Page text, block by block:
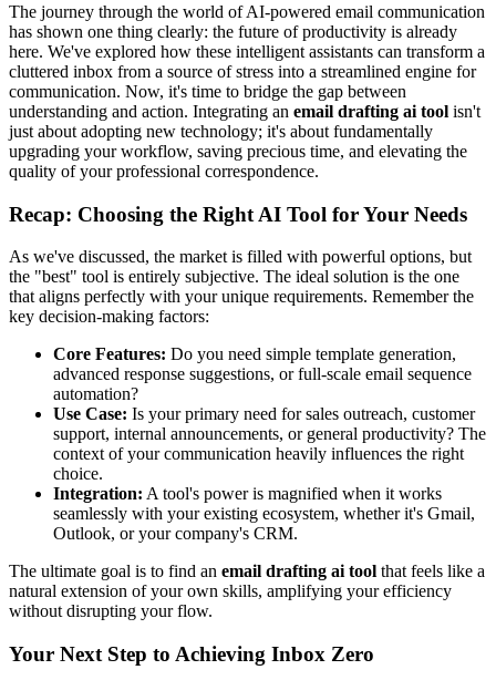
The journey through the world of AI-powered email communication
has shown one thing clearly: the future of productivity is already
here. We've explored how these intelligent assistants can transform a
cluttered inbox from a source of stress into a streamlined engine for
communication. Now, it's time to bridge the gap between
understanding and action. Integrating an email drafting ai tool isn't
just about adopting new technology; it's about fundamentally
upgrading your workflow, saving precious time, and elevating the
quality of your professional correspondence.
Recap: Choosing the Right AI Tool for Your Needs
As we've discussed, the market is filled with powerful options, but
the "best" tool is entirely subjective. The ideal solution is the one
that aligns perfectly with your unique requirements. Remember the
key decision-making factors:
Core Features: Do you need simple template generation,
advanced response suggestions, or full-scale email sequence
automation?
Use Case: Is your primary need for sales outreach, customer
support, internal announcements, or general productivity? The
context of your communication heavily influences the right
choice.
Integration: A tool's power is magnified when it works
seamlessly with your existing ecosystem, whether it's Gmail,
Outlook, or your company's CRM.
The ultimate goal is to find an email drafting ai tool that feels like a
natural extension of your own skills, amplifying your efficiency
without disrupting your flow.
Your Next Step to Achieving Inbox Zero